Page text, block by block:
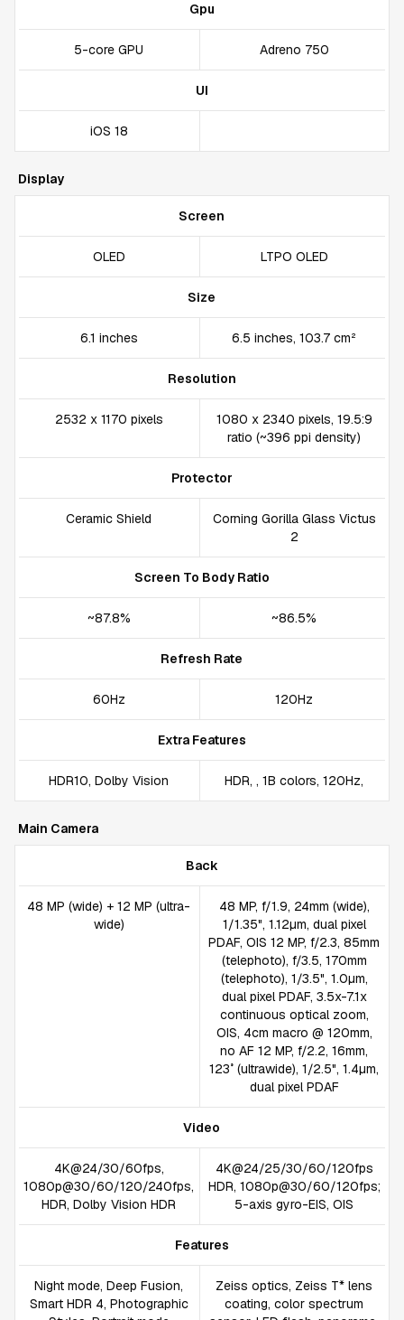
Gpu
5-core GPU Adreno 750
UI
iOS 18
Display
Screen
OLED LTPO OLED
Size
6.1 inches 6.5 inches, 103.7 cm²
Resolution
2532 x 1170 pixels
1080 x 2340 pixels, 19.5:9
ratio (~396 ppi density)
Protector
Ceramic Shield
Corning Gorilla Glass Victus
2
Screen To Body Ratio
~87.8% ~86.5%
Refresh Rate
60Hz 120Hz
Extra Features
HDR10, Dolby Vision HDR, , 1B colors, 120Hz,
Main Camera
Back
48 MP (wide) + 12 MP (ultra-
wide)
48 MP, f/1.9, 24mm (wide),
1/1.35", 1.12µm, dual pixel
PDAF, OIS 12 MP, f/2.3, 85mm
(telephoto), f/3.5, 170mm
(telephoto), 1/3.5", 1.0µm,
dual pixel PDAF, 3.5x-7.1x
continuous optical zoom,
OIS, 4cm macro @ 120mm,
no AF 12 MP, f/2.2, 16mm,
123˚ (ultrawide), 1/2.5", 1.4µm,
dual pixel PDAF
Video
4K@24/30/60fps,
1080p@30/60/120/240fps,
HDR, Dolby Vision HDR
4K@24/25/30/60/120fps
HDR, 1080p@30/60/120fps;
5-axis gyro-EIS, OIS
Features
Night mode, Deep Fusion,
Smart HDR 4, Photographic
Zeiss optics, Zeiss T* lens
coating, color spectrum